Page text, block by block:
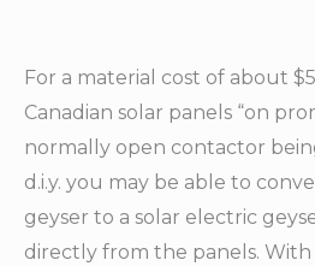
For a material cost of about
Canadian solar panels “on
normally open contactor
d.i.y. you may be able to
geyser to a solar electric
directly from the panels.